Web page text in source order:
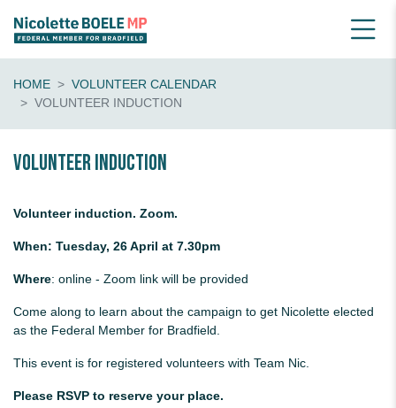
HOME
VOLUNTEER CALENDAR
VOLUNTEER INDUCTION
Volunteer Induction
Volunteer induction. Zoom.
When: Tuesday, 26 April at 7.30pm
Where: online - Zoom link will be provided
Come along to learn about the campaign to get Nicolette elected
as the Federal Member for Bradfield.
This event is for registered volunteers with Team Nic.
Please RSVP to reserve your place.